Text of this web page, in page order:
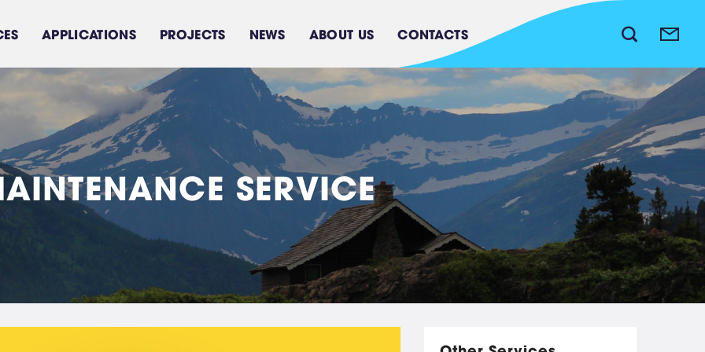
Sea water treatment
system
Feed water treament
system
Waste water treatment
system
APPLICATIONS
Brackish water Domestic Water Use
PROJECTS NEWS ABOUT US CONTACTS
AINTENANCE SERVICE